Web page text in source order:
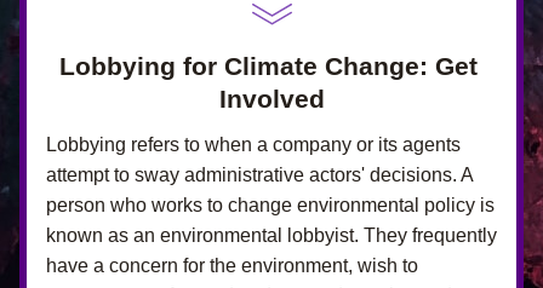
Lobbying for Climate Change: Get
Involved
Lobbying refers to when a company or its agents
attempt to sway administrative actors' decisions. A
person who works to change environmental policy is
known as an environmental lobbyist. They frequently
have a concern for the environment, wish to